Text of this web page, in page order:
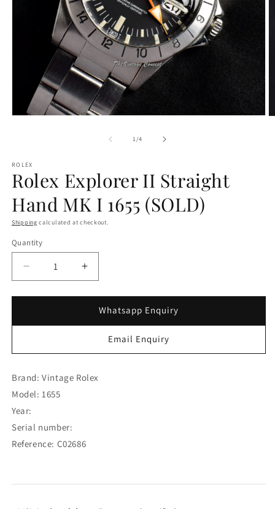
1/of
4
ROLEX
Rolex Explorer II Straight
Hand MK I 1655 (SOLD)
Shipping calculated at checkout.
Quantity
Decrease
quantity
for
Explorer
MK
1655
(SOLD)
Increase
quantity
for
Rolex
Explorer
MK
Whatsapp Enquiry
Email Enquiry
Brand: Vintage Rolex
Model: 1655
Year:
Serial number:
Reference: C02686